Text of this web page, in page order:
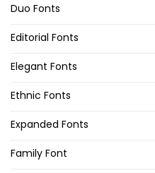
Duo Fonts
Editorial Fonts
Elegant Fonts
Ethnic Fonts
Expanded Fonts
Family Font